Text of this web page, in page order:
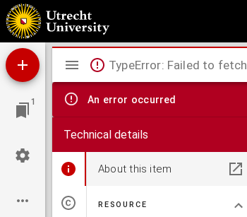
De eucharistia sacrosanctiss. ecclesiae Christi Iesu
1
Mirador
viewer
TypeError: Failed to fetch
An error occurred
Technical details
About this item
RESOURCE